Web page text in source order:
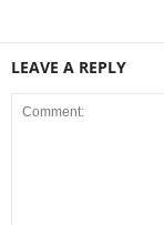
LEAVE A REPLY